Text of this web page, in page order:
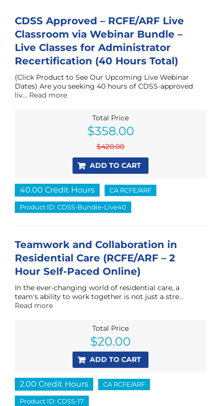
CDSS Approved – RCFE/ARF Live
Classroom via Webinar Bundle –
Live Classes for Administrator
Recertification (40 Hours Total)
(Click Product to See Our Upcoming Live Webinar
Dates) Are you seeking 40 hours of CDSS-approved
liv... Read more
Total Price
$420.00
$358.00
ADD TO CART
40.00 Credit Hours CA RCFE/ARF
Product ID: CDSS-Bundle-Live40
Teamwork and Collaboration in
Residential Care (RCFE/ARF – 2
Hour Self-Paced Online)
In the ever-changing world of residential care, a
team's ability to work together is not just a stre...
Read more
Total Price
$20.00
ADD TO CART
2.00 Credit Hours CA RCFE/ARF
Product ID: CDSS-17